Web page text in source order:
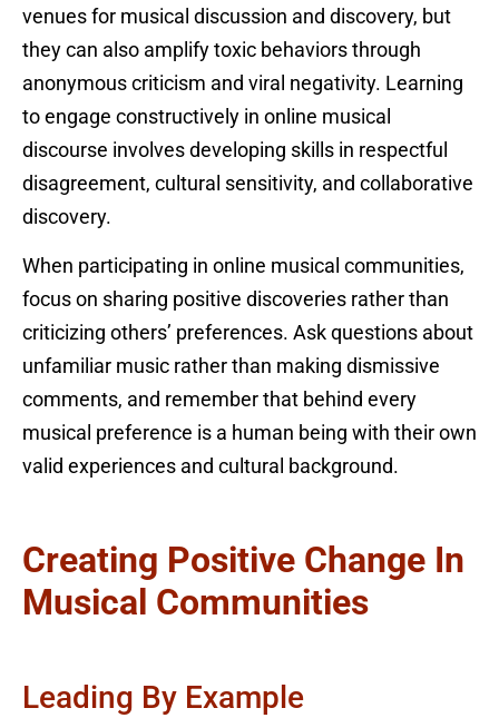
venues for musical discussion and discovery, but
they can also amplify toxic behaviors through
anonymous criticism and viral negativity. Learning
to engage constructively in online musical
discourse involves developing skills in respectful
disagreement, cultural sensitivity, and collaborative
discovery.
When participating in online musical communities,
focus on sharing positive discoveries rather than
criticizing others’ preferences. Ask questions about
unfamiliar music rather than making dismissive
comments, and remember that behind every
musical preference is a human being with their own
valid experiences and cultural background.
Creating Positive Change In
Musical Communities
Leading By Example